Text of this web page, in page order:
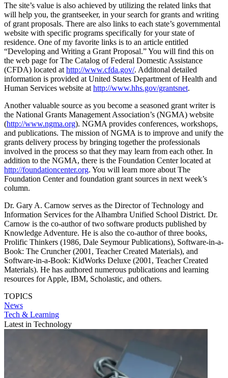
The site’s value is also achieved by utilizing the related links that
will help you, the grantseeker, in your search for grants and writing
of grant proposals. There are also links to each state’s governmental
website with specific programs specifically for your state of
residence. One of my favorite links is to an article entitled
“Developing and Writing a Grant Proposal.” You will find this on
the web page for The Catalog of Federal Domestic Assistance
(CFDA) located at http://www.cfda.gov/. Additonal detailed
information is provided at United States Department of Health and
Human Services website at http://www.hhs.gov/grantsnet.
Another valuable source as you become a seasoned grant writer is
the National Grants Management Association’s (NGMA) website
(http://www.ngma.org). NGMA provides conferences, workshops,
and publications. The mission of NGMA is to improve and unify the
grants delivery process by bringing together the professionals
involved in the process so that they may learn from each other. In
addition to the NGMA, there is the Foundation Center located at
http://foundationcenter.org. You will learn more about The
Foundation Center and foundation grant sources in next week’s
column.
Dr. Gary A. Carnow serves as the Director of Technology and
Information Services for the Alhambra Unified School District. Dr.
Carnow is the co-author of two software products published by
Knowledge Adventure. He is also the co-author of three books,
Prolific Thinkers (1986, Dale Seymour Publications), Software-in-a-
Book: The Cruncher (2001, Teacher Created Materials), and
Software-in-a-Book: KidWorks Deluxe (2001, Teacher Created
Materials). He has authored numerous publications and learning
resources for Apple, IBM, Scholastic, and others.
TOPICS
News
Tech & Learning
Latest in Technology